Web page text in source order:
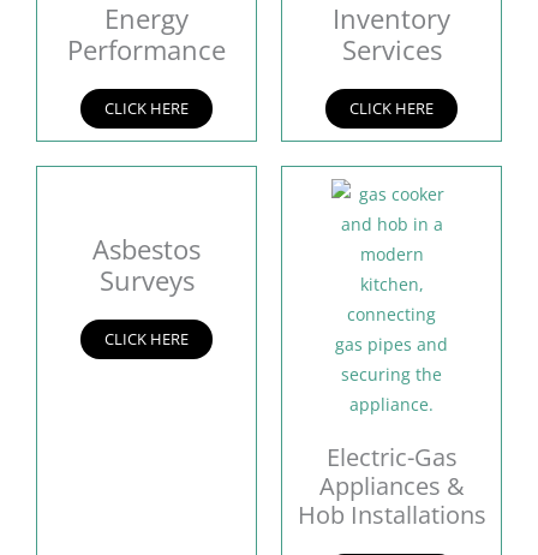
Energy
Performance
CLICK HERE
Inventory
Services
CLICK HERE
Asbestos
Surveys
CLICK HERE
Electric-Gas
Appliances &
Hob Installations